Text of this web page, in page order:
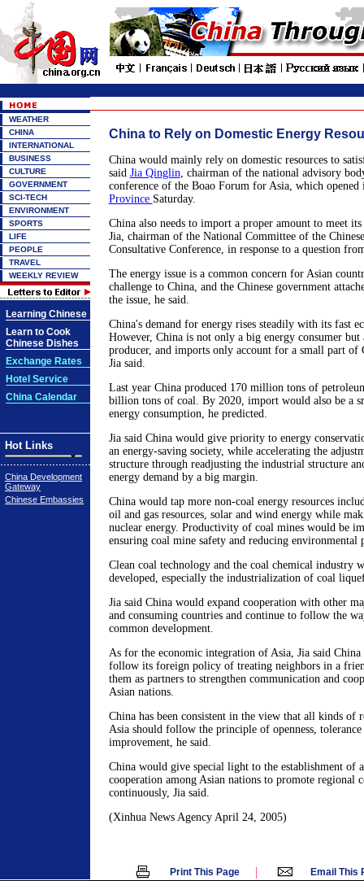
WEATHER
CHINA
INTERNATIONAL
BUSINESS
CULTURE
GOVERNMENT
SCI-TECH
ENVIRONMENT
SPORTS
LIFE
PEOPLE
TRAVEL
WEEKLY REVIEW
Learning Chinese
Learn to Cook
Chinese Dishes
Exchange Rates
Hotel Service
China Calendar
Hot Links
China Development
Gateway
Chinese Embassies
China to Rely on Domestic Energy
China would mainly rely on domestic resources to
said Jia Qinglin, chairman of the national advisory
conference of the Boao Forum for Asia, which opened
Province Saturday.
China also needs to import a proper amount to meet its
Jia, chairman of the National Committee of the
Consultative Conference, in response to a question
The energy issue is a common concern for Asian
challenge to China, and the Chinese government
the issue, he said.
China's demand for energy rises steadily with its fast
However, China is not only a big energy consumer but
producer, and imports only account for a small part of
Jia said.
Last year China produced 170 million tons of
billion tons of coal. By 2020, import would also be a
energy consumption, he predicted.
Jia said China would give priority to energy
an energy-saving society, while accelerating the
structure through readjusting the industrial structure
energy demand by a big margin.
China would tap more non-coal energy resources
oil and gas resources, solar and wind energy while
nuclear energy. Productivity of coal mines would be
ensuring coal mine safety and reducing environmental
Clean coal technology and the coal chemical industry
developed, especially the industrialization of coal
Jia said China would expand cooperation with other
and consuming countries and continue to follow the
common development.
As for the economic integration of Asia, Jia said
follow its foreign policy of treating neighbors in a
them as partners to strengthen communication and
Asian nations.
China has been consistent in the view that all kinds of
Asia should follow the principle of openness, tolerance
improvement, he said.
China would give special light to the establishment of
cooperation among Asian nations to promote regional
continuously, Jia said.
(Xinhua News Agency April 24, 2005)
Print This Page | Email This